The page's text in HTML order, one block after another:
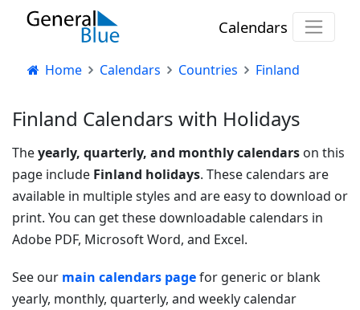
Calendars
Home Calendars Countries Finland
Finland Calendars with Holidays
Theyearly, quarterly, and monthly calendars on this
page include Finland holidays. These calendars are
available in multiple styles and are easy to download or
print. You can get these downloadable calendars in
Adobe PDF, Microsoft Word, and Excel.
See our main calendars pagefor generic or blank
yearly, monthly, quarterly, and weekly calendar